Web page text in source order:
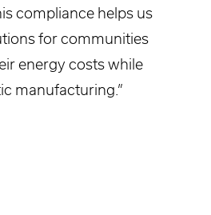
compliance helps us
for communities
energy costs while
manufacturing.”